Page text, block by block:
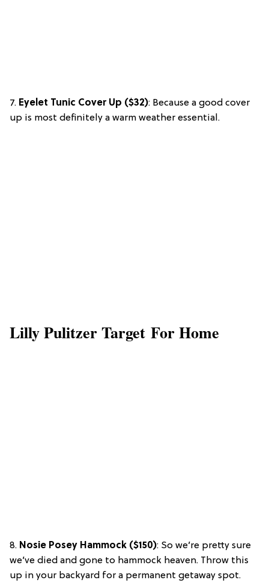
7. Eyelet Tunic Cover Up ($32): Because a good cover
up is most definitely a warm weather essential.
Lilly Pulitzer Target For Home
8. Nosie Posey Hammock ($150): So we’re pretty sure
we’ve died and gone to hammock heaven. Throw this
up in your backyard for a permanent getaway spot.